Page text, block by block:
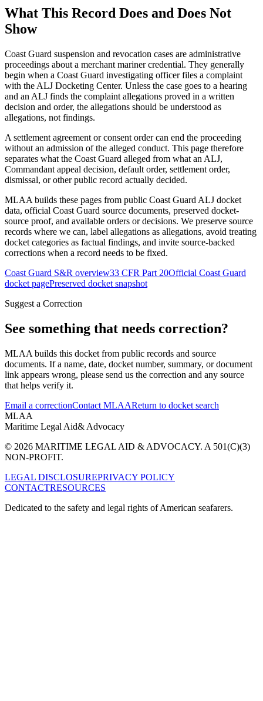
What This Record Does and Does Not
Show
Coast Guard suspension and revocation cases are administrative
proceedings about a merchant mariner credential. They generally
begin when a Coast Guard investigating officer files a complaint
with the ALJ Docketing Center. Unless the case goes to a hearing
and an ALJ finds the complaint allegations proved in a written
decision and order, the allegations should be understood as
allegations, not findings.
A settlement agreement or consent order can end the proceeding
without an admission of the alleged conduct. This page therefore
separates what the Coast Guard alleged from what an ALJ,
Commandant appeal decision, default order, settlement order,
dismissal, or other public record actually decided.
MLAA builds these pages from public Coast Guard ALJ docket
data, official Coast Guard source documents, preserved docket-
source proof, and available orders or decisions. We preserve source
records where we can, label allegations as allegations, avoid treating
docket categories as factual findings, and invite source-backed
corrections when a record needs to be fixed.
Coast Guard S&R overview33 CFR Part 20Official Coast Guard
docket pagePreserved docket snapshot
Suggest a Correction
See something that needs correction?
MLAA builds this docket from public records and source
documents. If a name, date, docket number, summary, or document
link appears wrong, please send us the correction and any source
that helps verify it.
Email a correctionContact MLAAReturn to docket search
MLAA
Maritime Legal Aid& Advocacy
© 2026 MARITIME LEGAL AID & ADVOCACY. A 501(C)(3)
NON-PROFIT.
LEGAL DISCLOSUREPRIVACY POLICY
CONTACTRESOURCES
Dedicated to the safety and legal rights of American seafarers.